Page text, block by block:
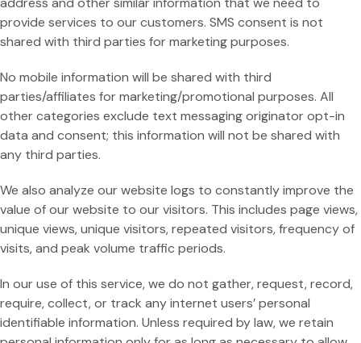
provide services to our customers. SMS consent is not
shared with third parties for marketing purposes.
No mobile information will be shared with third
parties/affiliates for marketing/promotional purposes. All
other categories exclude text messaging originator opt-in
data and consent; this information will not be shared with
any third parties.
We also analyze our website logs to constantly improve the
value of our website to our visitors. This includes page views,
unique views, unique visitors, repeated visitors, frequency of
visits, and peak volume traffic periods.
In our use of this service, we do not gather, request, record,
require, collect, or track any internet users’ personal
identifiable information. Unless required by law, we retain